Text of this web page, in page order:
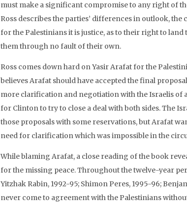
must make a significant compromise to any right of
Ross describes the parties’ differences in outlook,
for the Palestinians it is justice, as to their right to
them through no fault of their own.
Ross comes down hard on Yasir Arafat for the
believes Arafat should have accepted the final
more clarification and negotiation with the Israelis of
for Clinton to try to close a deal with both sides. The
those proposals with some reservations, but Arafat
need for clarification which was impossible in the
While blaming Arafat, a close reading of the book
for the missing peace. Throughout the twelve-year
Yitzhak Rabin, 1992-95; Shimon Peres, 1995-96;
never come to agreement with the Palestinians